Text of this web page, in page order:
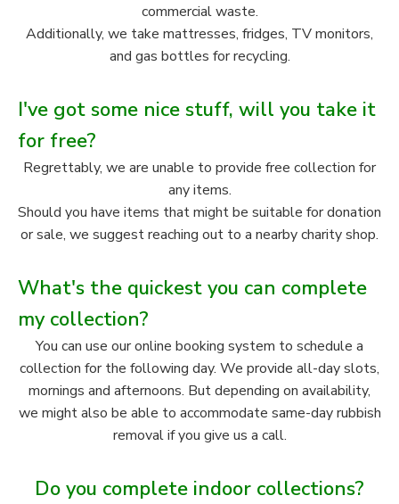
commercial waste.
Additionally, we take mattresses, fridges, TV monitors,
and gas bottles for recycling.
I've got some nice stuff, will you take it
for free?
Regrettably, we are unable to provide free collection for
any items.
Should you have items that might be suitable for donation
or sale, we suggest reaching out to a nearby charity shop.
What's the quickest you can complete
my collection?
You can use our online booking system to schedule a
collection for the following day. We provide all-day slots,
mornings and afternoons. But depending on availability,
we might also be able to accommodate same-day rubbish
removal if you give us a call.
Do you complete indoor collections?